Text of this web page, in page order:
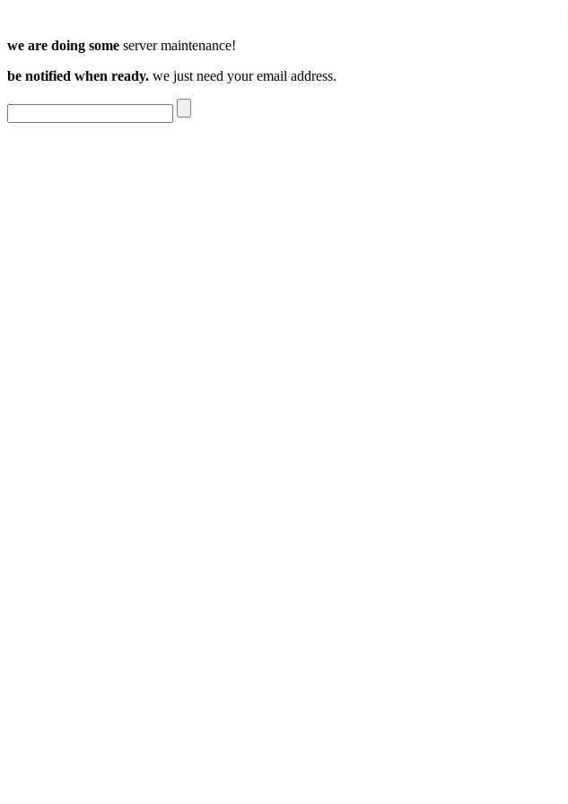
we are doing some server maintenance!
be notified when ready. we just need your email address.